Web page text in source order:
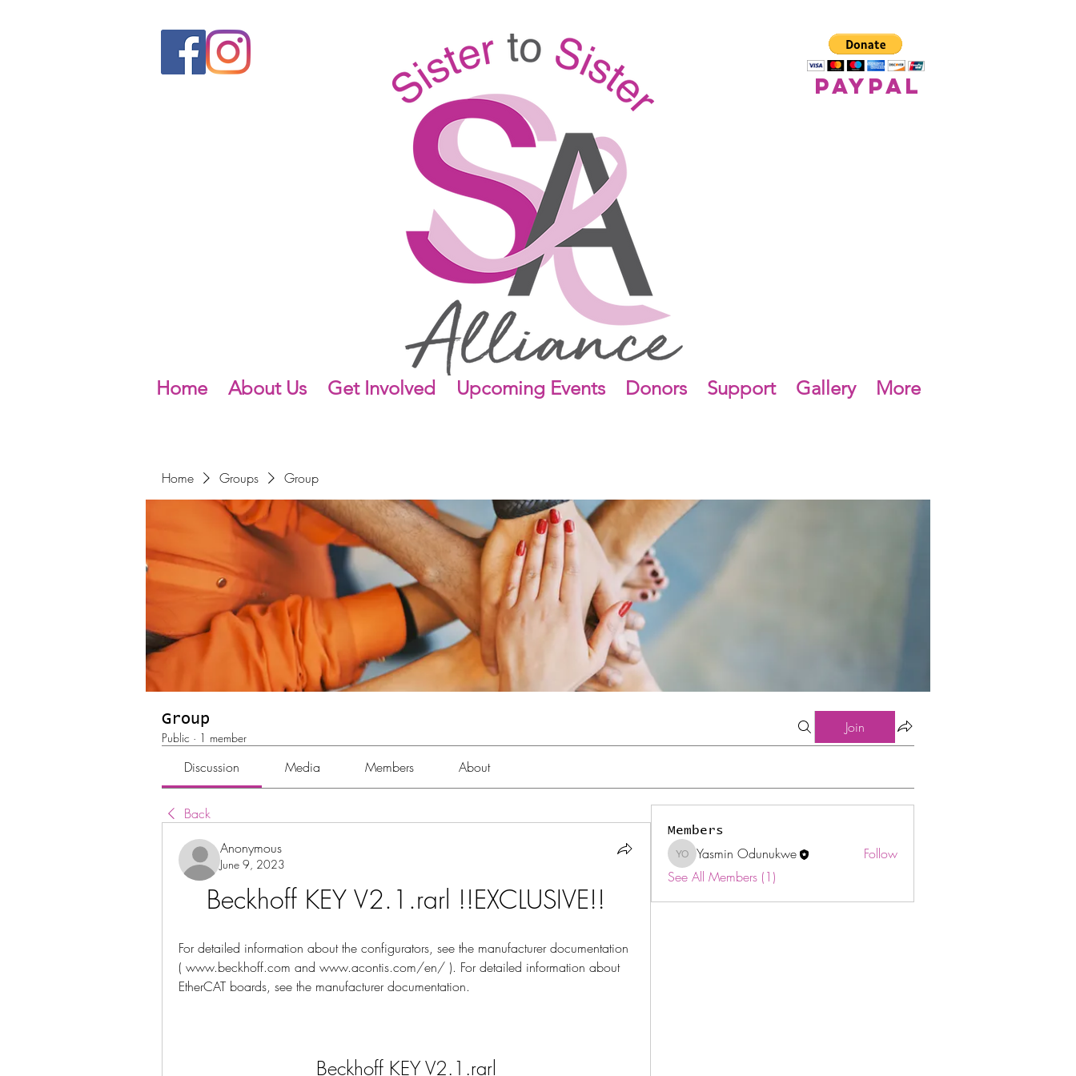
Home About Us Get Involved Upcoming Events Donors Support Gallery More
paypal
Home Groups Group
Group
Public · 1 member
Join
Discussion Media Members About
Back
Anonymous
June 9, 2023
Beckhoff KEY V2.1.rarl !!EXCLUSIVE!!
For detailed information about the configurators, see the manufacturer documentation
( www.beckhoff.com and www.acontis.com/en/ ). For detailed information about
EtherCAT boards, see the manufacturer documentation.
Beckhoff KEY V2.1.rarl
Members
Yasmin Odunukwe
Yasmin Odunukwe
Follow
See All Members (1)